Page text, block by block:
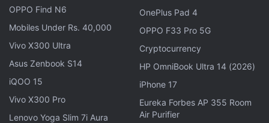
FIFA and Netflix Games Is Not a Partnership I Saw
Coming
Using the Samsung Galaxy S26 as Their Main
Netflix Device?
Explore More...
OPPO Find N6
Mobiles Under Rs. 40,000
Vivo X300 Ultra
Asus Zenbook S14
iQOO 15
Vivo X300 Pro
Lenovo Yoga Slim 7i Aura
OnePlus Pad 4
OPPO F33 Pro 5G
Cryptocurrency
HP OmniBook Ultra 14 (2026)
iPhone 17
Eureka Forbes AP 355 Room
Air Purifier